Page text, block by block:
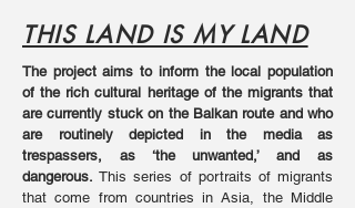
THIS LAND IS MY LAND
The project aims to inform the local population
of the rich cultural heritage of the migrants that
are currently stuck on the Balkan route and who
are routinely depicted in the media as
trespassers, as ‘the unwanted,’ and as
dangerous. This series of portraits of migrants
that come from countries in Asia, the Middle